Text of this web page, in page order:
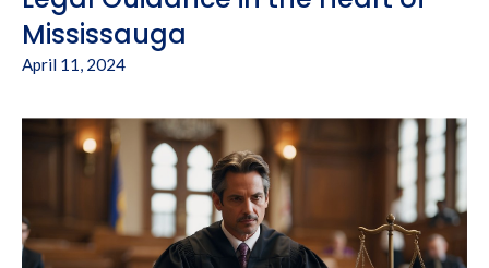
Mississauga
April 11, 2024